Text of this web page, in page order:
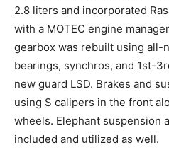
2.8 liters and incorporated
with a MOTEC engine
gearbox was rebuilt using all-
bearings, synchros, and 1st-
new guard LSD. Brakes and
using S calipers in the front
wheels. Elephant suspension
included and utilized as well.